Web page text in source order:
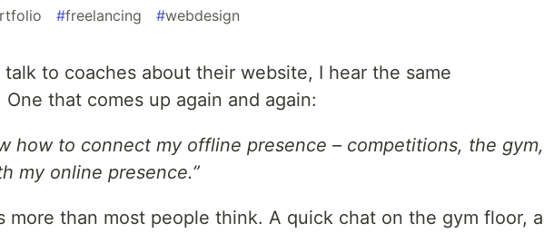
#freelancing #webdesign
talk to coaches about their website, I hear the same
that comes up again and again:
how to connect my offline presence – competitions, the gym,
my online presence.”
more than most people think. A quick chat on the gym floor, a